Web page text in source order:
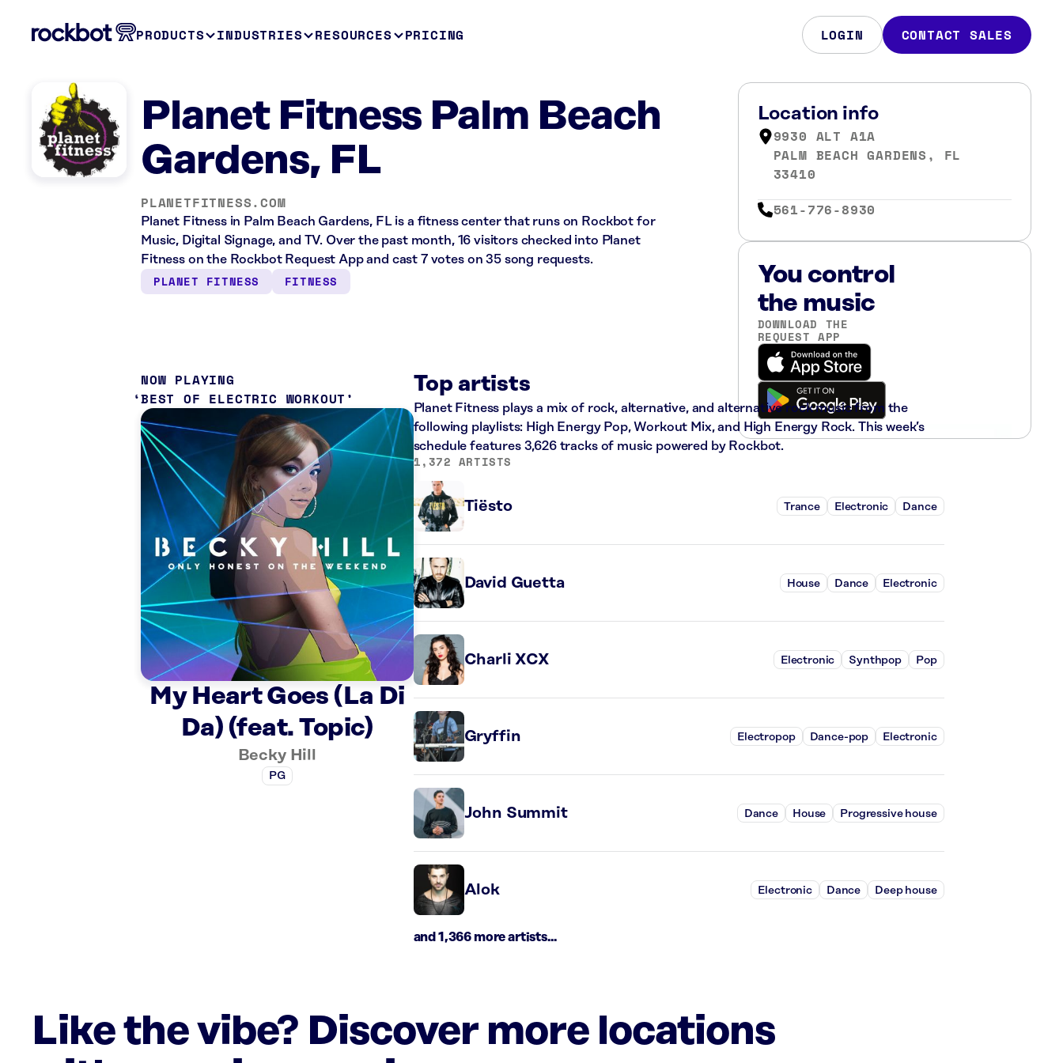
PRODUCTS INDUSTRIES RESOURCES PRICING LOGIN CONTACT SALES
Planet Fitness Palm Beach
Gardens, FL
PLANETFITNESS.COM
Planet Fitness in Palm Beach Gardens, FL is a fitness center that runs on Rockbot for
Music, Digital Signage, and TV. Over the past month, 16 visitors checked into Planet
Fitness on the Rockbot Request App and cast 7 votes on 35 song requests.
PLANET FITNESS FITNESS
Location info
9930 ALT A1A
PALM BEACH GARDENS, FL
33410
561-776-8930
You control
the music
DOWNLOAD THE
REQUEST APP
NOW PLAYING
BEST OF ELECTRIC WORKOUT
My Heart Goes (La Di
Da) (feat. Topic)
Becky Hill
PG
Top artists
Planet Fitness plays a mix of rock, alternative, and alternative rock music from the
following playlists: High Energy Pop, Workout Mix, and High Energy Rock. This week’s
schedule features 3,626 tracks of music powered by Rockbot.
1,372 ARTISTS
Tiësto Trance Electronic Dance
David Guetta House Dance Electronic
Charli XCX Electronic Synthpop Pop
Gryffin Electropop Dance-pop Electronic
John Summit Dance House Progressive house
Alok Electronic Dance Deep house
and 1,366 more artists...
Like the vibe? Discover more locations